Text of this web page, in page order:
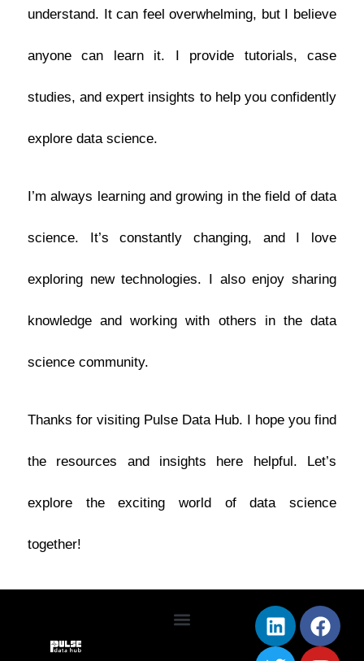
understand. It can feel overwhelming, but I believe
anyone can learn it. I provide tutorials, case
studies, and expert insights to help you confidently
explore data science.
I’m always learning and growing in the field of data
science. It’s constantly changing, and I love
exploring new technologies. I also enjoy sharing
knowledge and working with others in the data
science community.
Thanks for visiting Pulse Data Hub. I hope you find
the resources and insights here helpful. Let’s
explore the exciting world of data science
together!
L
i
n
F
a
c
T
w
i
Y
o
u